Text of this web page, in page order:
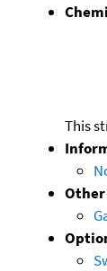
This